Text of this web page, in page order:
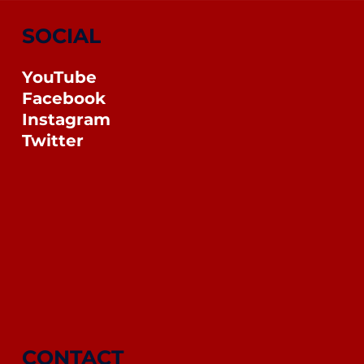
CONTACT
SOCIAL
Facebook
Instagram
Twitter
YouTube